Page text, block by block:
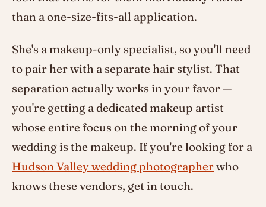
than a one-size-fits-all application.
She's a makeup-only specialist, so you'll need
to pair her with a separate hair stylist. That
separation actually works in your favor —
you're getting a dedicated makeup artist
whose entire focus on the morning of your
wedding is the makeup. If you're looking for a
Hudson Valley wedding photographerwho
knows these vendors, get in touch.